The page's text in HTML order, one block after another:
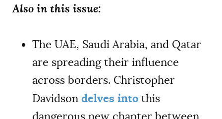
Also in this issue:
The UAE, Saudi Arabia, and Qatar
are spreading their influence
across borders. Christopher
Davidson delves into this